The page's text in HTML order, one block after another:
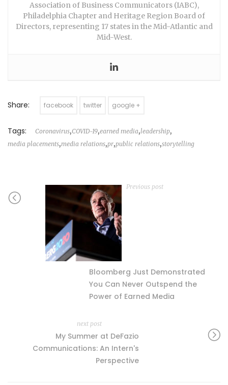
Association of Business Communicators (IABC),
Philadelphia Chapter and Heritage Region Board of
Directors, representing 17 states in the Mid-Atlantic and
Mid-West.
Share: facebook twitter google +
Tags: Coronavirus,COVID-19,earned media,leadership,
media placements,media relations,pr,public relations,storytelling
Previous post
Bloomberg Just Demonstrated
You Can Never Outspend the
Power of Earned Media
next post
My Summer at DeFazio
Communications: An Intern's
Perspective